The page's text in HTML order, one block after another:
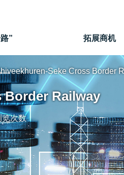
” 拓展商机
Seke Cross Border
Border Railway
览次数